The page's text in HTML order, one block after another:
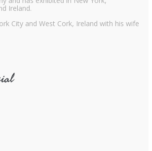
Ireland.
City and West Cork, Ireland with his wife